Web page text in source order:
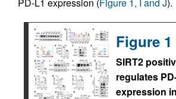
Figure 1
SIRT2
regulates
expression